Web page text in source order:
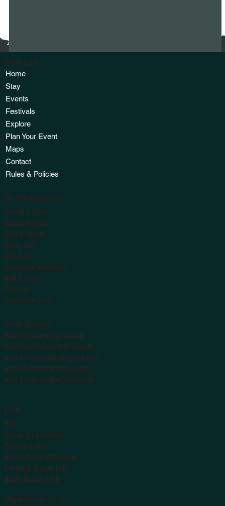
Quick Links
Home
Stay
Events
Festivals
Explore
Plan Your Event
Maps
Contact
Rules & Policies
On-Site Businesses
Country Store
Canoe Outpost
Snack Shack
Music Hall
SOS Café
Suwannee Weddings
ADA Escorts
Parking
Suwannee Swag
Sister Websites
www.SuwanneeLights.com
www.SmokinCountryJam.com
www.SuwanneeUnplugged.com
www.OldTymeFarmDays.com
www.SuwanneeWeddings.com
Legal
FAQ
Terms & Conditions
Privacy Policy
Accessibility statement
Parental Waiver Link
Adult Waiver Link
Departments ✆ ✉